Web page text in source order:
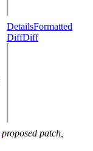
DetailsFormatted
DiffDiff
proposed patch,